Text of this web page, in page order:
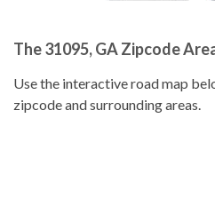
The 31095, GA Zipcode
Use the interactive road map
zipcode and surrounding areas.